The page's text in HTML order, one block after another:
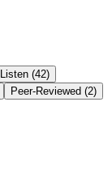
(42)
Peer-Reviewed (2)